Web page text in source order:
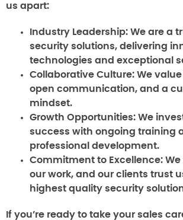
us apart:
Industry Leadership: We are a
security solutions, delivering
technologies and exceptional
Collaborative Culture: We
open communication, and a
mindset.
Growth Opportunities: We
success with ongoing training
professional development.
Commitment to Excellence: We
our work, and our clients trust
highest quality security
If you’re ready to take your sales